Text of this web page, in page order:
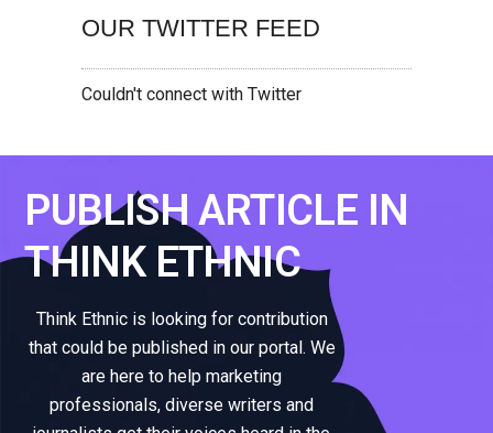
OUR TWITTER FEED
Couldn't connect with Twitter
PUBLISH ARTICLE IN
THINK ETHNIC
Think Ethnic is looking for contribution
that could be published in our portal. We
are here to help marketing
professionals, diverse writers and